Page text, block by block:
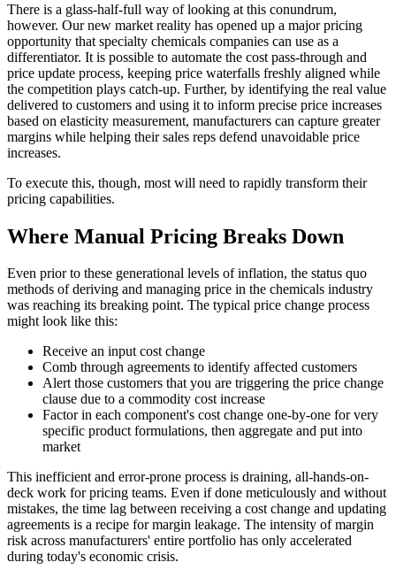
There is a glass-half-full way of looking at this conundrum,
however. Our new market reality has opened up a major pricing
opportunity that specialty chemicals companies can use as a
differentiator. It is possible to automate the cost pass-through and
price update process, keeping price waterfalls freshly aligned while
the competition plays catch-up. Further, by identifying the real value
delivered to customers and using it to inform precise price increases
based on elasticity measurement, manufacturers can capture greater
margins while helping their sales reps defend unavoidable price
increases.
To execute this, though, most will need to rapidly transform their
pricing capabilities.
Where Manual Pricing Breaks Down
Even prior to these generational levels of inflation, the status quo
methods of deriving and managing price in the chemicals industry
was reaching its breaking point. The typical price change process
might look like this:
Receive an input cost change
Comb through agreements to identify affected customers
Alert those customers that you are triggering the price change
clause due to a commodity cost increase
Factor in each component's cost change one-by-one for very
specific product formulations, then aggregate and put into
market
This inefficient and error-prone process is draining, all-hands-on-
deck work for pricing teams. Even if done meticulously and without
mistakes, the time lag between receiving a cost change and updating
agreements is a recipe for margin leakage. The intensity of margin
risk across manufacturers' entire portfolio has only accelerated
during today's economic crisis.